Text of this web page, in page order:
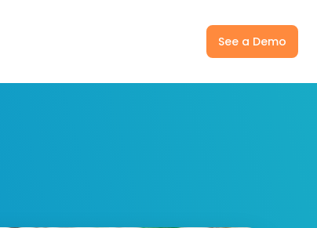
See a Demo